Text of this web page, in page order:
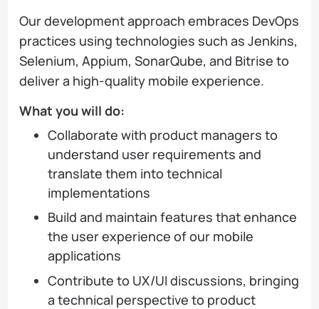
Our development approach embraces DevOps
practices using technologies such as Jenkins,
Selenium, Appium, SonarQube, and Bitrise to
deliver a high-quality mobile experience.
What you will do:
Collaborate with product managers to
understand user requirements and
translate them into technical
implementations
Build and maintain features that enhance
the user experience of our mobile
applications
Contribute to UX/UI discussions, bringing
a technical perspective to product